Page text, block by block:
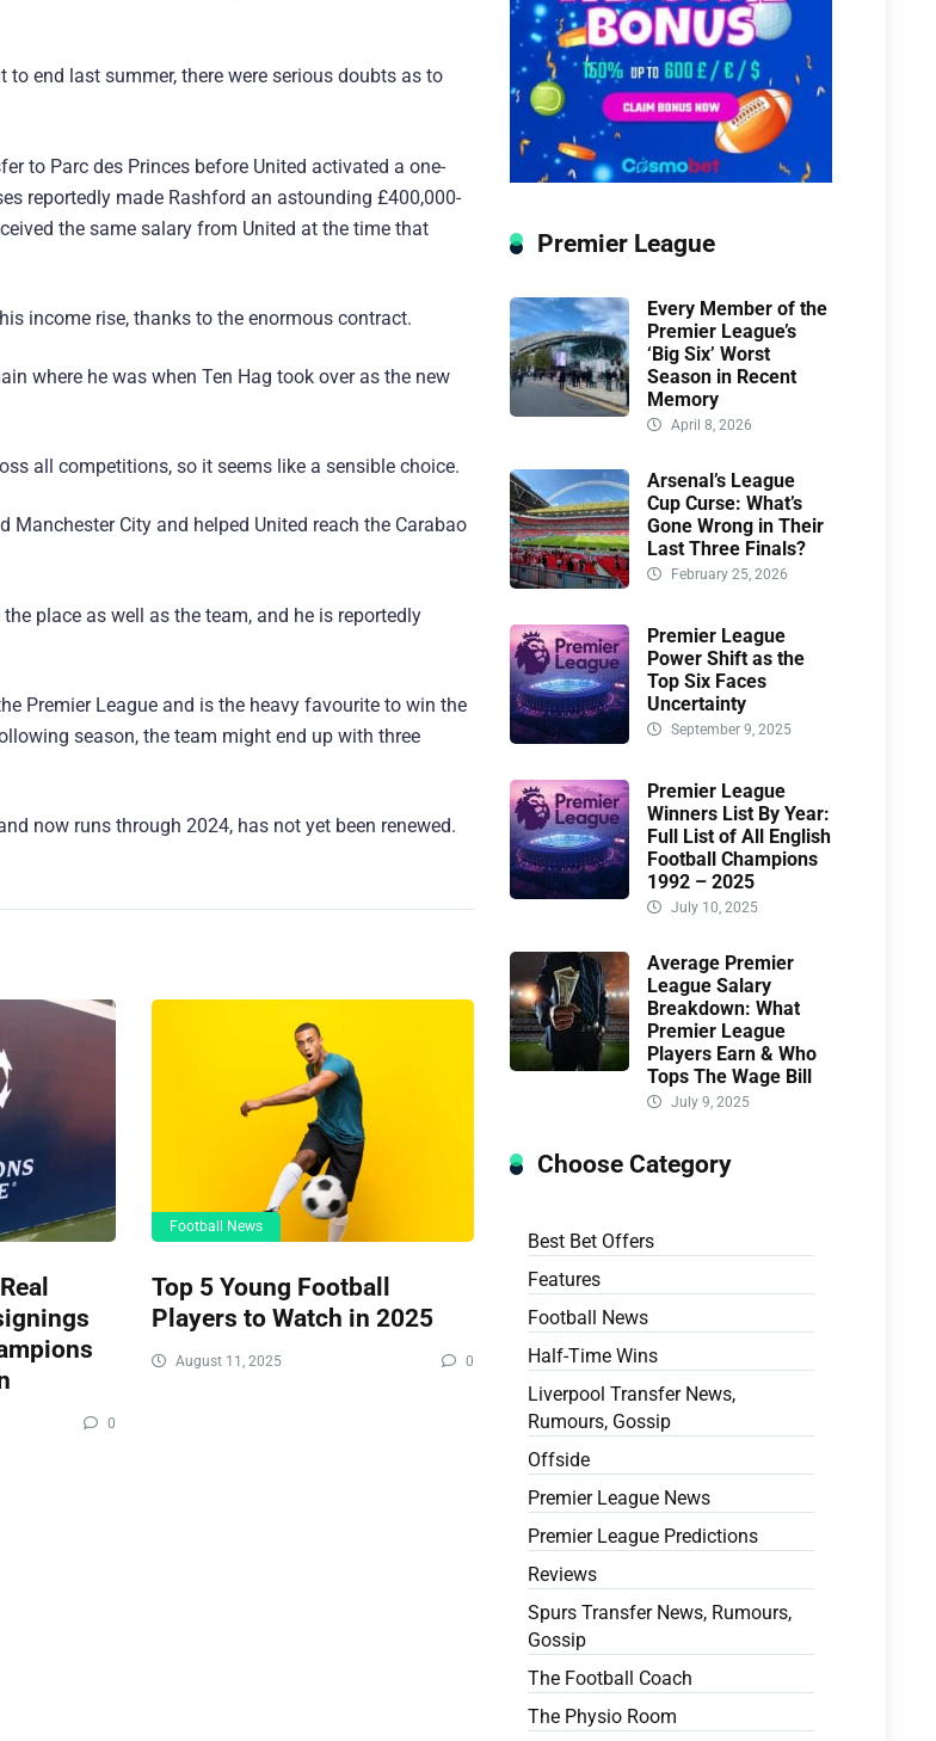
end last summer, there were serious doubts as to
to Parc des Princes before United activated a one-
reportedly made Rashford an astounding £400,000-
the same salary from United at the time that
income rise, thanks to the enormous contract.
where he was when Ten Hag took over as the new
all competitions, so it seems like a sensible choice.
City and helped United reach the Carabao
place as well as the team, and he is reportedly
Premier League and is the heavy favourite to win the
season, the team might end up with three
now runs through 2024, has not yet been renewed.
0
Football News
Top 5 Young Football
Players to Watch in 2025
August 11, 2025 0
Premier League
Every Member of the
Premier League’s
‘Big Six’ Worst
Season in Recent
Memory
April 8, 2026
Arsenal’s League
Cup Curse: What’s
Gone Wrong in Their
Last Three Finals?
February 25, 2026
Premier League
Power Shift as the
Top Six Faces
Uncertainty
September 9, 2025
Premier League
Winners List By Year:
Full List of All English
Football Champions
1992 – 2025
July 10, 2025
Average Premier
League Salary
Breakdown: What
Premier League
Players Earn & Who
Tops The Wage Bill
July 9, 2025
Choose Category
Best Bet Offers
Features
Football News
Half-Time Wins
Liverpool Transfer News,
Rumours, Gossip
Offside
Premier League News
Premier League Predictions
Reviews
Spurs Transfer News, Rumours,
Gossip
The Football Coach
The Physio Room